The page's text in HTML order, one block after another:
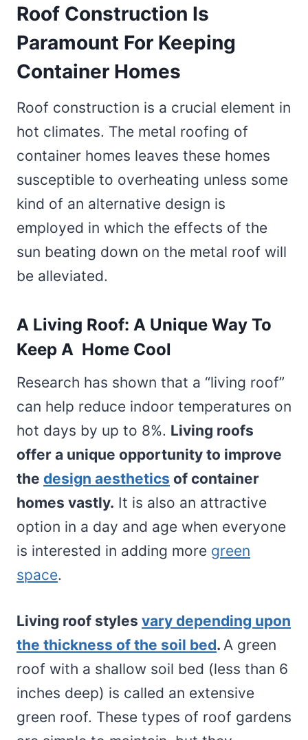
Roof Construction Is
Paramount For Keeping
Container Homes
Roof construction is a crucial element in
hot climates. The metal roofing of
container homes leaves these homes
susceptible to overheating unless some
kind of an alternative design is
employed in which the effects of the
sun beating down on the metal roof will
be alleviated.
A Living Roof: A Unique Way To
Keep A Home Cool
Research has shown that a “living roof”
can help reduce indoor temperatures on
hot days by up to 8%. Living roofs
offer a unique opportunity to improve
the design aesthetics of container
homes vastly. It is also an attractive
option in a day and age when everyone
is interested in adding more green
space.
Living roof styles vary depending upon
the thickness of the soil bed. A green
roof with a shallow soil bed (less than 6
inches deep) is called an extensive
green roof. These types of roof gardens